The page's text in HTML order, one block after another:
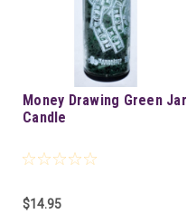
Money Drawing Green Jar
Candle
$14.95